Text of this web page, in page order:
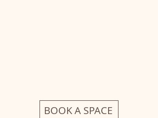
BOOK A SPACE